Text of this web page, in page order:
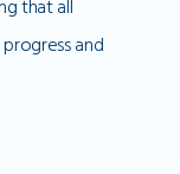
that all
and